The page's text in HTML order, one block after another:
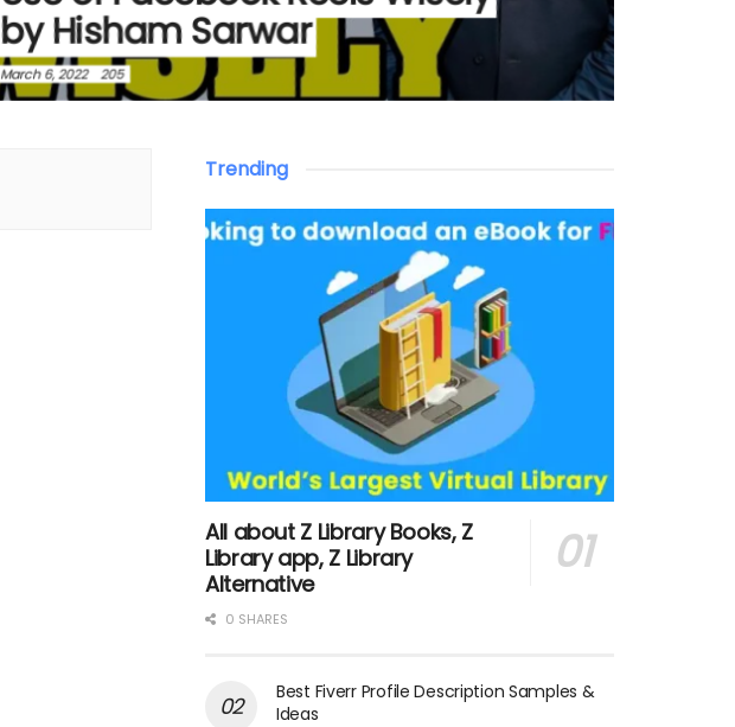
by Hisham Sarwar
March 6, 2022 205
Trending
All about Z Library Books, Z
Library app, Z Library
Alternative
0 SHARES
Best Fiverr Profile Description Samples &
Ideas